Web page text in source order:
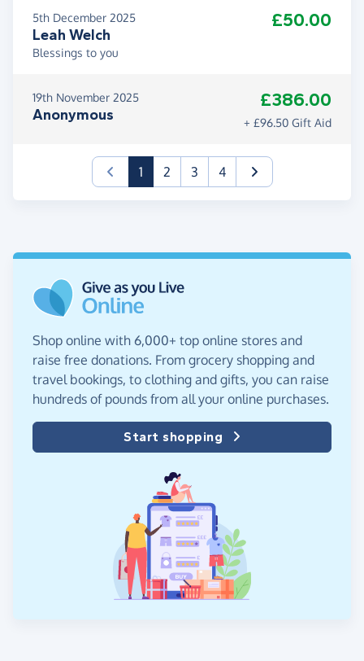
5th December 2025
Leah Welch
£50.00
Blessings to you
19th November 2025
Anonymous
£386.00
+ £96.50 Gift Aid
1(current)
2 3 4
Shop online with 6,000+ top online stores and
raise free donations. From grocery shopping and
travel bookings, to clothing and gifts, you can raise
hundreds of pounds from all your online purchases.
Start shopping